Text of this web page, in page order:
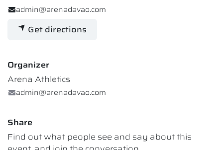
admin@arenadavao.com
Get directions
Organizer
Arena Athletics
admin@arenadavao.com
Share
Find out what people see and say about this